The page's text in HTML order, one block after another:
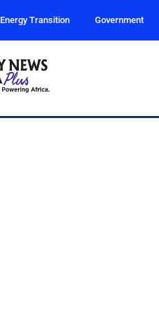
Energy Transition Government